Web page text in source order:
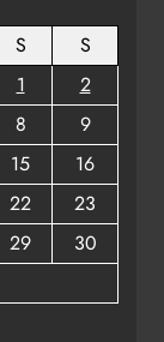
S
S
1
2
8
9
15
16
22
23
29
30